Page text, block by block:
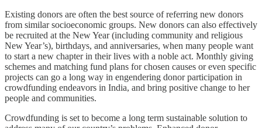
Existing donors are often the best source of referring new donors
from similar socioeconomic groups. New donors can also effectively
be recruited at the New Year (including community and religious
New Year’s), birthdays, and anniversaries, when many people want
to start a new chapter in their lives with a noble act. Monthly giving
schemes and matching fund plans for chosen causes or even specific
projects can go a long way in engendering donor participation in
crowdfunding endeavors in India, and bring positive change to her
people and communities.
Crowdfunding is set to become a long term sustainable solution to